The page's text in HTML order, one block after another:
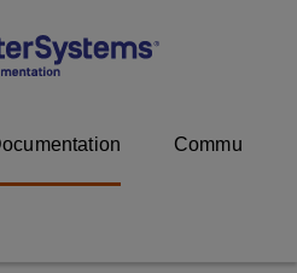
Community